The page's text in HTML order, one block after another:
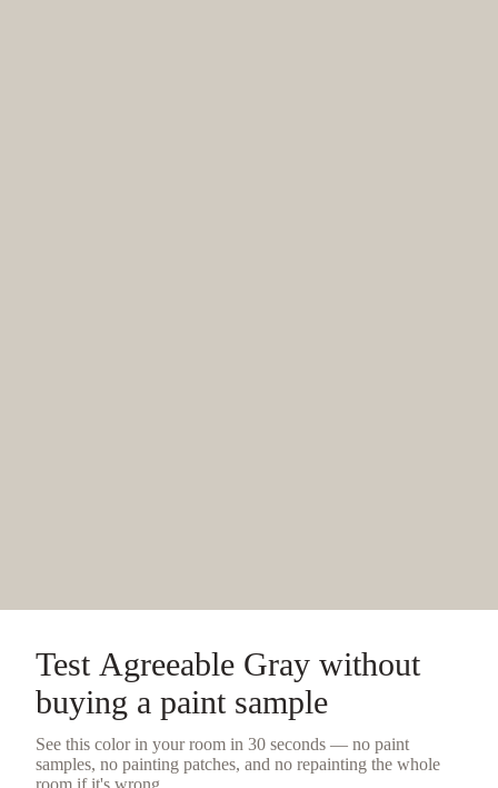
Test Agreeable Gray without
buying a paint sample
See this color in your room in 30 seconds — no paint
samples, no painting patches, and no repainting the whole
room if it's wrong.